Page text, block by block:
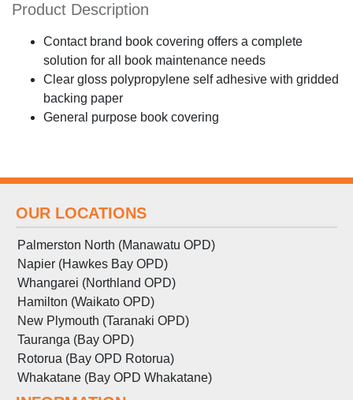
Product Description
Contact brand book covering offers a complete
solution for all book maintenance needs
Clear gloss polypropylene self adhesive with gridded
backing paper
General purpose book covering
OUR LOCATIONS
Palmerston North (Manawatu OPD)
Napier (Hawkes Bay OPD)
Whangarei (Northland OPD)
Hamilton (Waikato OPD)
New Plymouth (Taranaki OPD)
Tauranga (Bay OPD)
Rotorua (Bay OPD Rotorua)
Whakatane (Bay OPD Whakatane)